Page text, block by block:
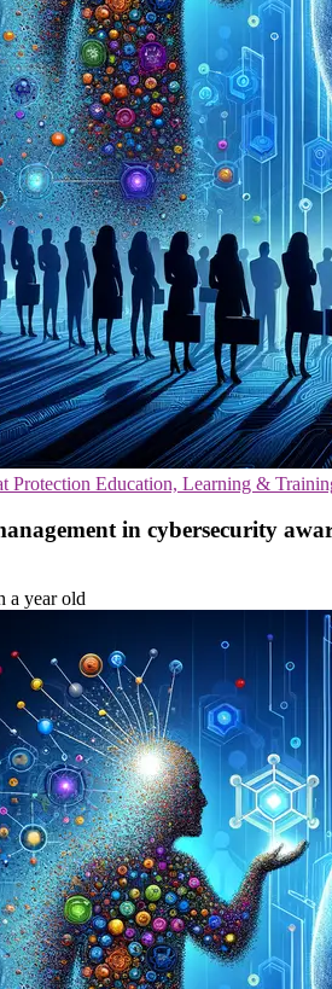
Protection Education, Learning &
in cybersecurity
a year old